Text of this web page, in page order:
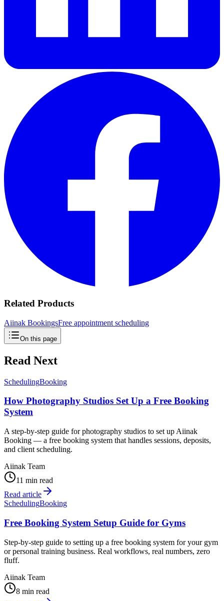
Related Products
Aiinak BookingsFree appointment scheduling
On this page
Read Next
SchedulingBooking
How Photography Studios Set Up a Free Booking
System
A step-by-step guide for photography studios to set up Aiinak
Booking — a free booking system that handles sessions, deposits,
and client scheduling.
Aiinak Team
11 min read
Read article
SchedulingBooking
Free Booking System Setup Guide for Gyms
Step-by-step guide to setting up a free booking system for your gym
or personal training business. Real workflows, real numbers, zero
fluff.
Aiinak Team
8 min read